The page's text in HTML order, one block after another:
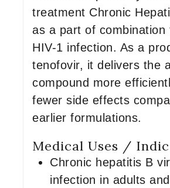
treatment Chronic
as a part of combination
HIV-1 infection. As a
tenofovir, it delivers the
compound more
fewer side effects
earlier formulations.
Medical Uses /
Chronic hepatitis B
infection in adults and